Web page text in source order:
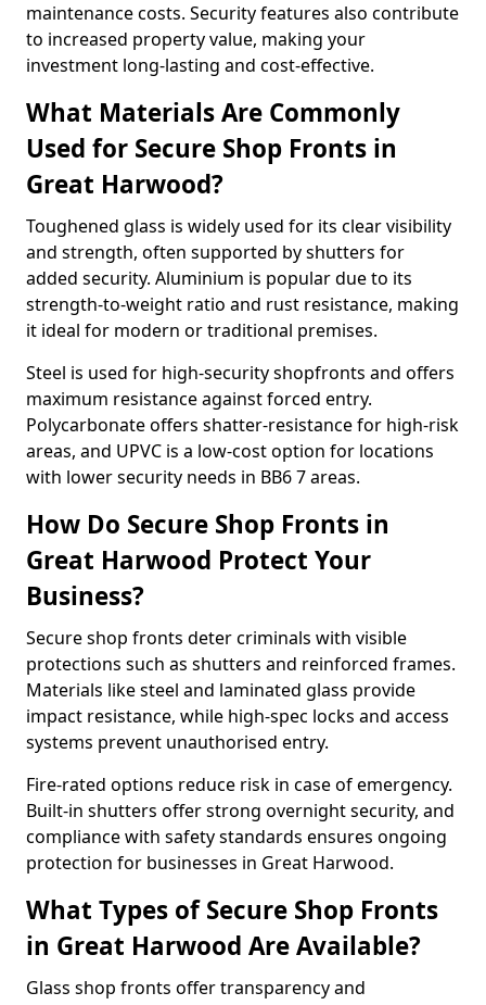
maintenance costs. Security features also contribute
to increased property value, making your
investment long-lasting and cost-effective.
What Materials Are Commonly
Used for Secure Shop Fronts in
Great Harwood?
Toughened glass is widely used for its clear visibility
and strength, often supported by shutters for
added security. Aluminium is popular due to its
strength-to-weight ratio and rust resistance, making
it ideal for modern or traditional premises.
Steel is used for high-security shopfronts and offers
maximum resistance against forced entry.
Polycarbonate offers shatter-resistance for high-risk
areas, and UPVC is a low-cost option for locations
with lower security needs in BB6 7 areas.
How Do Secure Shop Fronts in
Great Harwood Protect Your
Business?
Secure shop fronts deter criminals with visible
protections such as shutters and reinforced frames.
Materials like steel and laminated glass provide
impact resistance, while high-spec locks and access
systems prevent unauthorised entry.
Fire-rated options reduce risk in case of emergency.
Built-in shutters offer strong overnight security, and
compliance with safety standards ensures ongoing
protection for businesses in Great Harwood.
What Types of Secure Shop Fronts
in Great Harwood Are Available?
Glass shop fronts offer transparency and